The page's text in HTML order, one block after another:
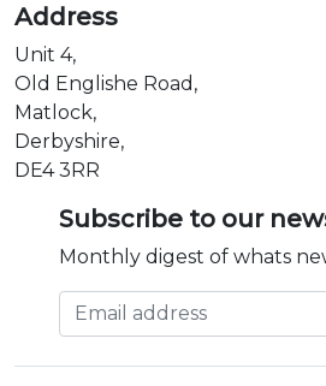
Address
Unit 4,
Old Englishe Road,
Matlock,
Derbyshire,
DE4 3RR
Subscribe to our
Monthly digest of whats
Email address